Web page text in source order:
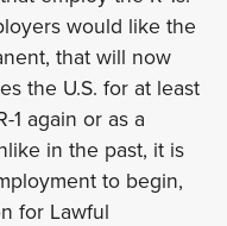
would like the
that will now
the U.S. for at least
1 again or as a
in the past, it is
to begin,
for Lawful